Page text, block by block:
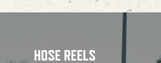
HOSE REELS